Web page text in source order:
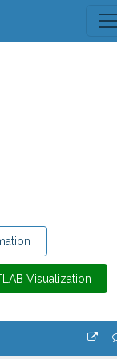
Visualization